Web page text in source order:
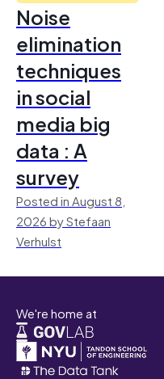
Noise
elimination
techniques
in social
media big
data : A
survey
Posted in August 8,
2026 by Stefaan
Verhulst
We're home at